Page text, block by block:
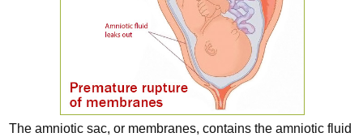
The amniotic sac, or membranes, contains the amniotic fluid